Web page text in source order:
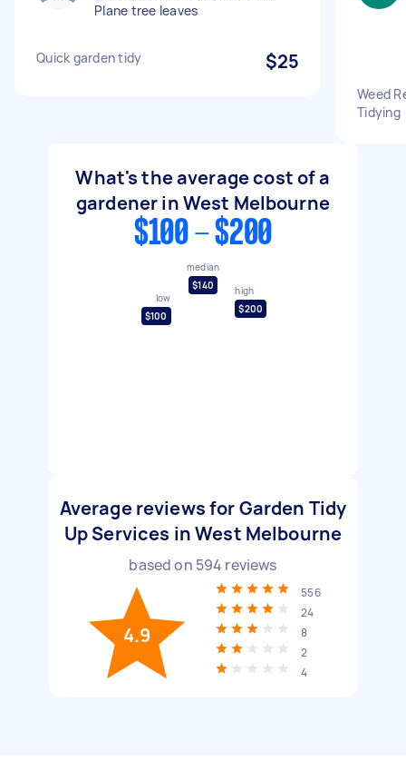
Plane tree leaves
Quick garden tidy $25
Weed
Tidying
What's the average cost of a
gardener in West Melbourne
$100 - $200
low
$100
median
$140
high
$200
Average reviews for Garden Tidy
Up Services in West Melbourne
based on 594 reviews
4.9
556
24
8
2
4